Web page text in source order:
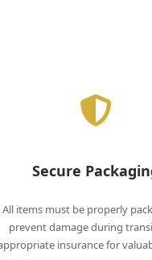
Secure
All items must be properly
prevent damage during
insurance for